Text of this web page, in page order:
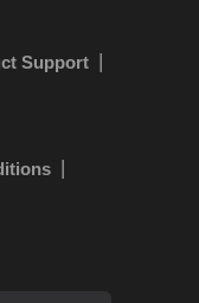
Support